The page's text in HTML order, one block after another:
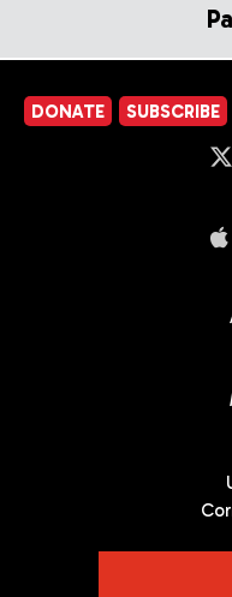
DONATE SUBSCRIBE